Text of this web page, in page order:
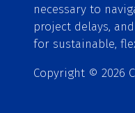
necessary to
project delays,
for sustainable,
Copyright © 2026